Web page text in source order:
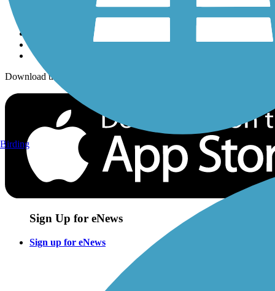
Download the free TrailLink app!
Sign Up for eNews
Sign up for eNews
Birding